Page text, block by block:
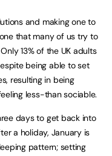
and making one to
that many of us try to
13% of the UK adults
being able to set
resulting in being
less-than sociable.
days to get back into
a holiday, January is
pattern; setting